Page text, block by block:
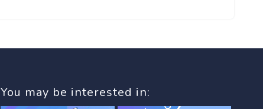
You may be interested in: